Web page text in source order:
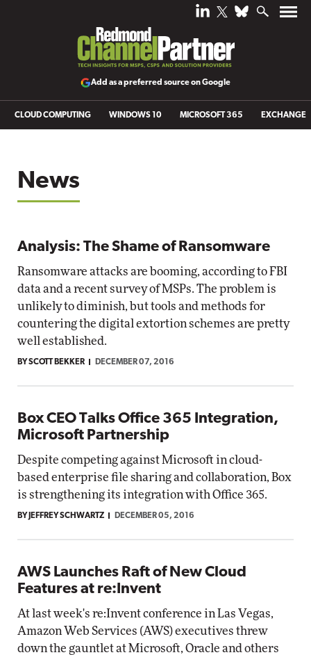
Add as a preferred source on Google
CLOUD COMPUTING WINDOWS 10 MICROSOFT 365 EXCHANGE
News
Analysis: The Shame of Ransomware
Ransomware attacks are booming, according to FBI
data and a recent survey of MSPs. The problem is
unlikely to diminish, but tools and methods for
countering the digital extortion schemes are pretty
well established.
BY SCOTT BEKKER DECEMBER 07, 2016
Box CEO Talks Office 365 Integration,
Microsoft Partnership
Despite competing against Microsoft in cloud-
based enterprise file sharing and collaboration, Box
is strengthening its integration with Office 365.
BY JEFFREY SCHWARTZ DECEMBER 05, 2016
AWS Launches Raft of New Cloud
Features at re:Invent
At last week's re:Invent conference in Las Vegas,
Amazon Web Services (AWS) executives threw
down the gauntlet at Microsoft, Oracle and others